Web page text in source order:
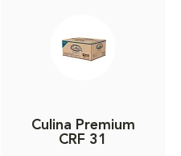
Culina Premium
CRF 31